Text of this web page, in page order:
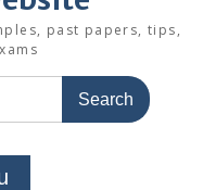
past papers, tips,